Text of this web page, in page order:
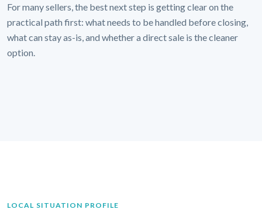
For many sellers, the best next step is getting clear on the
practical path first: what needs to be handled before closing,
what can stay as-is, and whether a direct sale is the cleaner
option.
LOCAL SITUATION PROFILE